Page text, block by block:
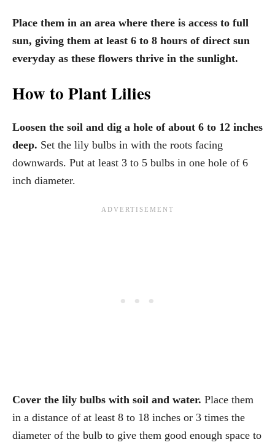
Place them in an area where there is access to full
sun, giving them at least 6 to 8 hours of direct sun
everyday as these flowers thrive in the sunlight.
How to Plant Lilies
Loosen the soil and dig a hole of about 6 to 12 inches
deep. Set the lily bulbs in with the roots facing
downwards. Put at least 3 to 5 bulbs in one hole of 6
inch diameter.
Cover the lily bulbs with soil and water. Place them
in a distance of at least 8 to 18 inches or 3 times the
diameter of the bulb to give them good enough space to